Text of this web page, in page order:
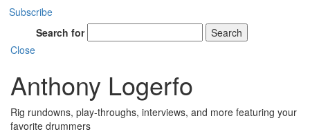
Subscribe
Search for
Search
Close
Anthony Logerfo
Rig rundowns, play-throughs, interviews, and more featuring your
favorite drummers